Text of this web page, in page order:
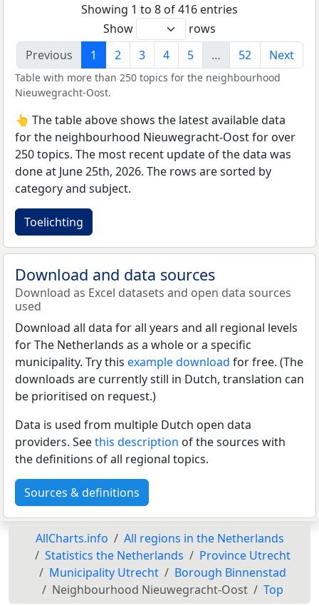
Showing 1 to 8 of 416 entries
Show
rows
Previous
1 2 3 4 5 … 52 Next
Table with more than 250 topics for the neighbourhood
Nieuwegracht-Oost.
👆 The table above shows the latest available data
for the neighbourhood Nieuwegracht-Oost for over
250 topics. The most recent update of the data was
done at June 25th, 2026. The rows are sorted by
category and subject.
Toelichting
Download and data sources
Download as Excel datasets and open data sources
used
Download all data for all years and all regional levels
for The Netherlands as a whole or a specific
municipality. Try this example download for free. (The
downloads are currently still in Dutch, translation can
be prioritised on request.)
Data is used from multiple Dutch open data
providers. Seethis description of the sources with
the definitions of all regional topics.
Sources & definitions
AllCharts.info
All regions in the Netherlands
Statistics the Netherlands
Province Utrecht
Municipality Utrecht
Borough Binnenstad
Neighbourhood Nieuwegracht-Oost
Top